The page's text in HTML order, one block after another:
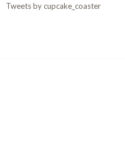
Tweets by cupcake_coaster